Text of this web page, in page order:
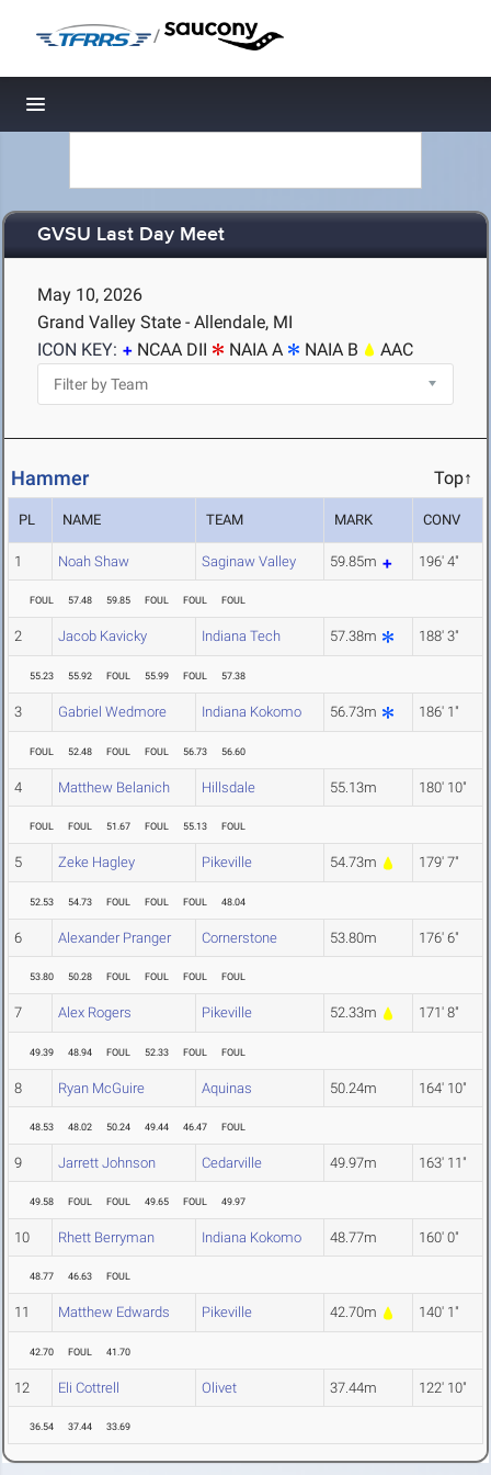
/
Toggle navigation
GVSU Last Day Meet
May 10, 2026
Grand Valley State - Allendale, MI
ICON KEY:
NCAA DII NAIA A NAIA B AAC
Hammer Top↑
PL NAME TEAM MARK CONV
1 Noah Shaw Saginaw Valley 59.85m 196' 4"
FOUL 57.48 59.85 FOUL FOUL FOUL
2 Jacob Kavicky Indiana Tech 57.38m 188' 3"
55.23 55.92 FOUL 55.99 FOUL 57.38
3 Gabriel Wedmore Indiana Kokomo 56.73m 186' 1"
FOUL 52.48 FOUL FOUL 56.73 56.60
4 Matthew Belanich Hillsdale 55.13m 180' 10"
FOUL FOUL 51.67 FOUL 55.13 FOUL
5 Zeke Hagley Pikeville 54.73m 179' 7"
52.53 54.73 FOUL FOUL FOUL 48.04
6 Alexander Pranger Cornerstone 53.80m 176' 6"
53.80 50.28 FOUL FOUL FOUL FOUL
7 Alex Rogers Pikeville 52.33m 171' 8"
49.39 48.94 FOUL 52.33 FOUL FOUL
8 Ryan McGuire Aquinas 50.24m 164' 10"
48.53 48.02 50.24 49.44 46.47 FOUL
9 Jarrett Johnson Cedarville 49.97m 163' 11"
49.58 FOUL FOUL 49.65 FOUL 49.97
10 Rhett Berryman Indiana Kokomo 48.77m 160' 0"
48.77 46.63 FOUL
11 Matthew Edwards Pikeville 42.70m 140' 1"
42.70 FOUL 41.70
12 Eli Cottrell Olivet 37.44m 122' 10"
36.54 37.44 33.69